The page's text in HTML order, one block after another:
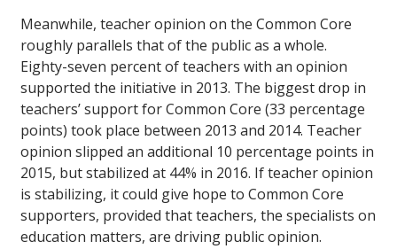
Meanwhile, teacher opinion on the Common Core
roughly parallels that of the public as a whole.
Eighty-seven percent of teachers with an opinion
supported the initiative in 2013. The biggest drop in
teachers’ support for Common Core (33 percentage
points) took place between 2013 and 2014. Teacher
opinion slipped an additional 10 percentage points in
2015, but stabilized at 44% in 2016. If teacher opinion
is stabilizing, it could give hope to Common Core
supporters, provided that teachers, the specialists on
education matters, are driving public opinion.